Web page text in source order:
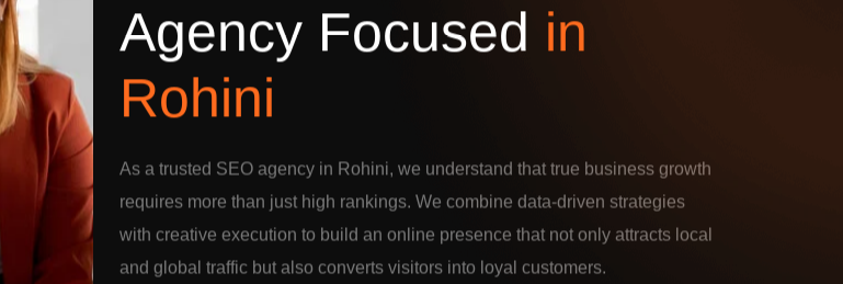
Agency Focused in
Rohini
As a trusted SEO agency in Rohini, we understand that true business growth
requires more than just high rankings. We combine data-driven strategies
with creative execution to build an online presence that not only attracts local
and global traffic but also converts visitors into loyal customers.